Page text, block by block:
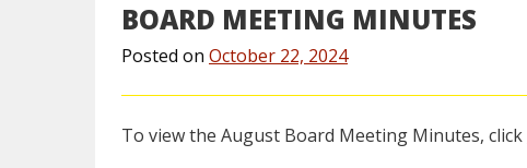
BOARD MEETING MINUTES
Posted on October 22, 2024
To view the August Board Meeting Minutes, click